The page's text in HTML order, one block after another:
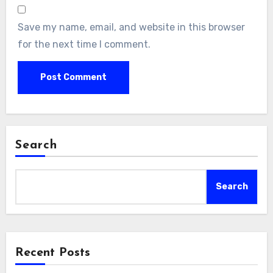
Save my name, email, and website in this browser
for the next time I comment.
Search
Search
Recent Posts